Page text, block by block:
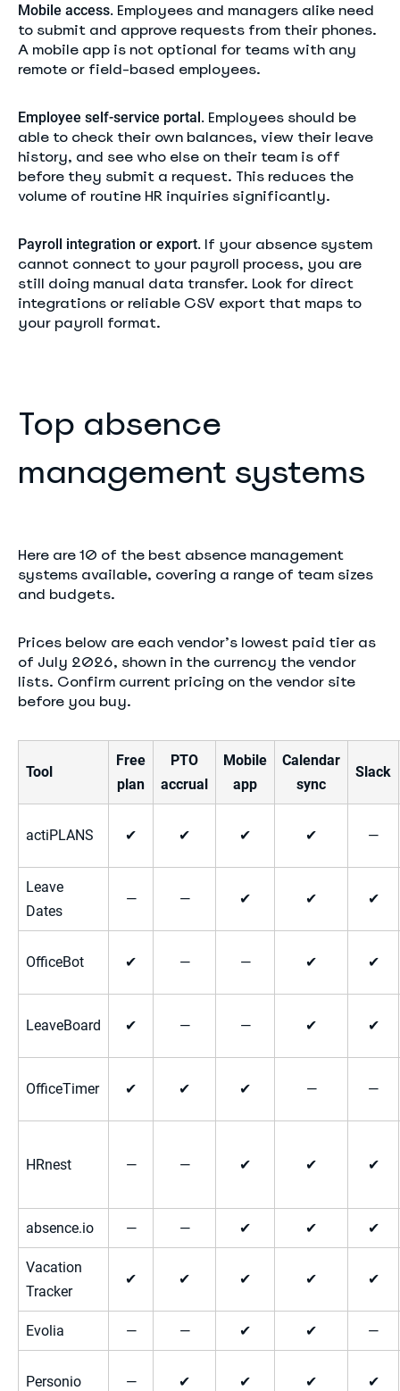
Mobile access. Employees and managers alike need
to submit and approve requests from their phones.
A mobile app is not optional for teams with any
remote or field-based employees.
Employee self-service portal. Employees should be
able to check their own balances, view their leave
history, and see who else on their team is off
before they submit a request. This reduces the
volume of routine HR inquiries significantly.
Payroll integration or export. If your absence system
cannot connect to your payroll process, you are
still doing manual data transfer. Look for direct
integrations or reliable CSV export that maps to
your payroll format.
Top absence
management systems
Here are 10 of the best absence management
systems available, covering a range of team sizes
and budgets.
Prices below are each vendor’s lowest paid tier as
of July 2026, shown in the currency the vendor
lists. Confirm current pricing on the vendor site
before you buy.
Tool
Free
plan
PTO
accrual
Mobile
app
Calendar
sync
Slack
actiPLANS ✔ ✔ ✔ ✔ —
Leave
Dates
— — ✔ ✔ ✔
OfficeBot ✔ — — ✔ ✔
LeaveBoard ✔ — — ✔ ✔
OfficeTimer ✔ ✔ ✔ — —
HRnest — — ✔ ✔ ✔
absence.io — — ✔ ✔ ✔
Vacation
Tracker
✔ ✔ ✔ ✔ ✔
Evolia — — ✔ ✔ —
Personio — ✔ ✔ ✔ ✔